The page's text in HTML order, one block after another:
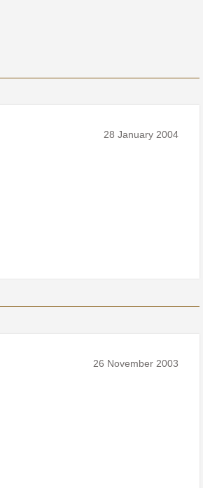
28 January 2004
26 November 2003